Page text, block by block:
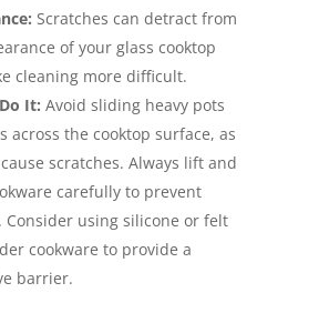
Scratches can detract from
of your glass cooktop
cleaning more difficult.
It: Avoid sliding heavy pots
across the cooktop surface, as
scratches. Always lift and
carefully to prevent
Consider using silicone or felt
cookware to provide a
barrier.